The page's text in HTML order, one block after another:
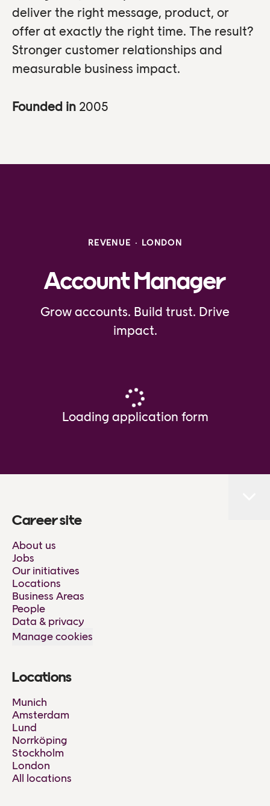
deliver the right message, product, or
offer at exactly the right time. The result?
Stronger customer relationships and
measurable business impact.
Founded in 2005
REVENUE · LONDON
Account Manager
Grow accounts. Build trust. Drive
impact.
Loading application form
Career site
About us
Jobs
Our initiatives
Locations
Business Areas
People
Data & privacy
Manage cookies
Locations
Munich
Amsterdam
Lund
Norrköping
Stockholm
London
All locations